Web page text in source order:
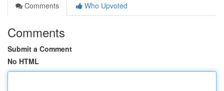
Comments
Who Upvoted
Comments
Submit a Comment
No HTML